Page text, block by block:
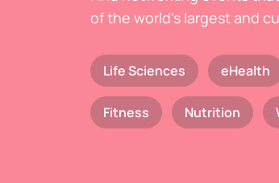
of the world's largest and
Life Sciences eHealth
Fitness Nutrition